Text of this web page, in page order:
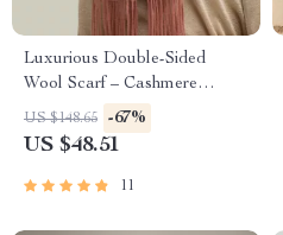
Luxurious Double-Sided
Wool Scarf – Cashmere
Pashmina Shawl & Wrap
US $148.65 -67%
US $48.51
11